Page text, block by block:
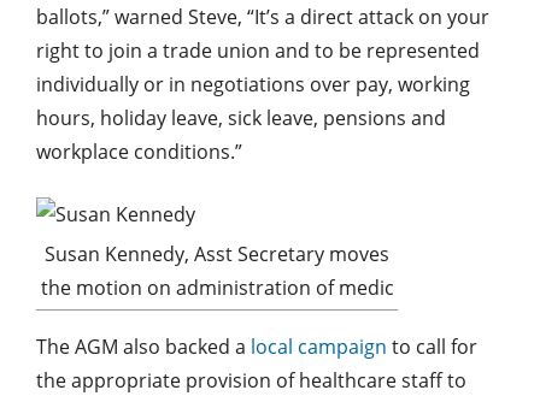
ballots,” warned Steve, “It’s a direct attack on your
right to join a trade union and to be represented
individually or in negotiations over pay, working
hours, holiday leave, sick leave, pensions and
workplace conditions.”
Susan Kennedy, Asst Secretary moves
the motion on administration of medic
The AGM also backed a local campaign to call for
the appropriate provision of healthcare staff to